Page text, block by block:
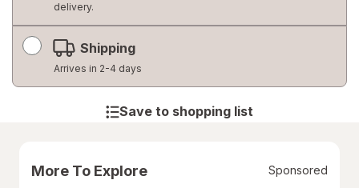
delivery.
Shipping
Arrives in 2-4 days
Save to shopping list
More To Explore Sponsored